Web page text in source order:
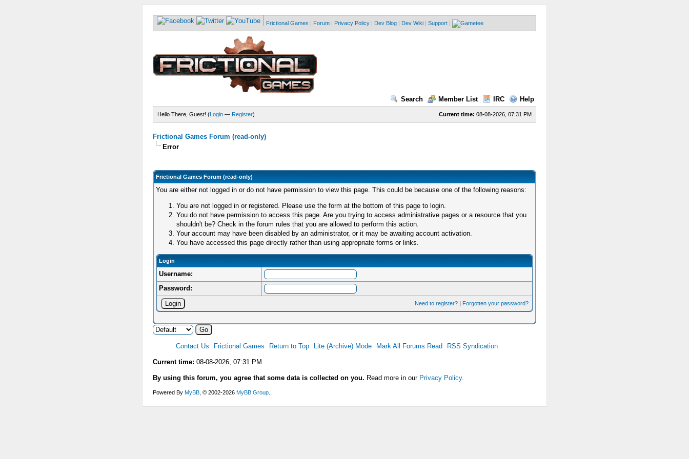
Frictional Games | Forum | Privacy Policy | Dev Blog | Dev Wiki | Support |
Search Member List IRC Help
Current time: 08-08-2026, 07:31 PM
Hello There, Guest! (Login— Register)
Frictional Games Forum (read-only)
Error
Frictional Games Forum (read-only)
You are either not logged in or do not have permission to view this page. This could be because one of the following reasons:
You are not logged in or registered. Please use the form at the bottom of this page to login.
You do not have permission to access this page. Are you trying to access administrative pages or a resource that you
shouldn't be? Check in the forum rules that you are allowed to perform this action.
Your account may have been disabled by an administrator, or it may be awaiting account activation.
You have accessed this page directly rather than using appropriate forms or links.
Login
Username:
Password:
Need to register? | Forgotten your password?
Contact Us Frictional Games Return to Top Lite (Archive) Mode Mark All Forums Read RSS Syndication
Current time: 08-08-2026, 07:31 PM
By using this forum, you agree that some data is collected on you. Read more in our Privacy Policy.
Powered By MyBB, © 2002-2026 MyBB Group.